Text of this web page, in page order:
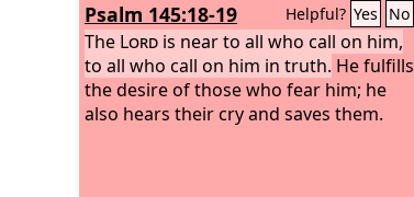
Psalm 145:18-19 Helpful? Yes No
The Lord is near to all who call on him,
to all who call on him in truth. He fulfills
the desire of those who fear him; he
also hears their cry and saves them.